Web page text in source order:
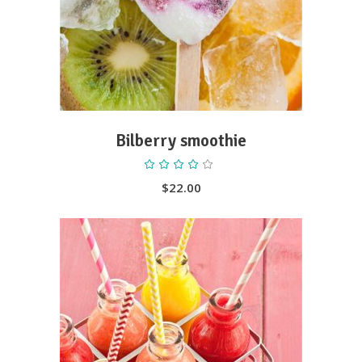
Bilberry smoothie
out
of 5
$22.00
ADD TO CART